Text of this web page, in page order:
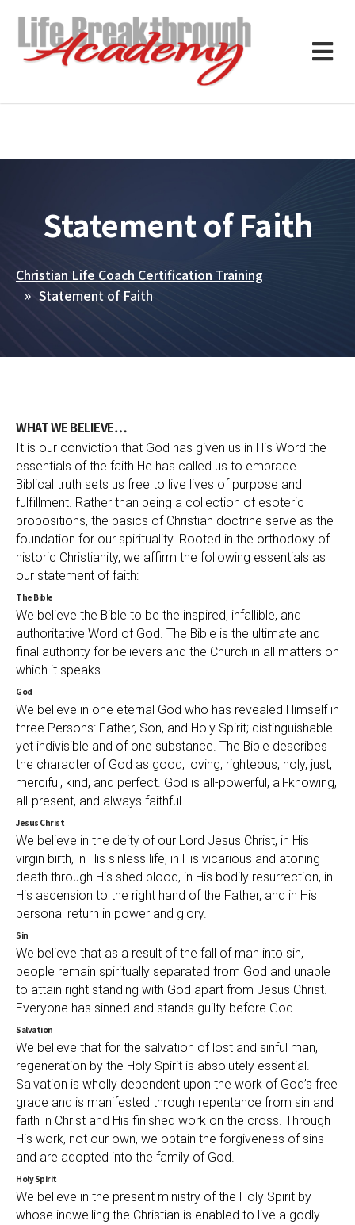
Statement of Faith
Christian Life Coach Certification Training
Statement of Faith
WHAT WE BELIEVE…
It is our conviction that God has given us in His Word the
essentials of the faith He has called us to embrace.
Biblical truth sets us free to live lives of purpose and
fulfillment. Rather than being a collection of esoteric
propositions, the basics of Christian doctrine serve as the
foundation for our spirituality. Rooted in the orthodoxy of
historic Christianity, we affirm the following essentials as
our statement of faith:
The Bible
We believe the Bible to be the inspired, infallible, and
authoritative Word of God. The Bible is the ultimate and
final authority for believers and the Church in all matters on
which it speaks.
God
We believe in one eternal God who has revealed Himself in
three Persons: Father, Son, and Holy Spirit; distinguishable
yet indivisible and of one substance. The Bible describes
the character of God as good, loving, righteous, holy, just,
merciful, kind, and perfect. God is all-powerful, all-knowing,
all-present, and always faithful.
Jesus Christ
We believe in the deity of our Lord Jesus Christ, in His
virgin birth, in His sinless life, in His vicarious and atoning
death through His shed blood, in His bodily resurrection, in
His ascension to the right hand of the Father, and in His
personal return in power and glory.
Sin
We believe that as a result of the fall of man into sin,
people remain spiritually separated from God and unable
to attain right standing with God apart from Jesus Christ.
Everyone has sinned and stands guilty before God.
Salvation
We believe that for the salvation of lost and sinful man,
regeneration by the Holy Spirit is absolutely essential.
Salvation is wholly dependent upon the work of God’s free
grace and is manifested through repentance from sin and
faith in Christ and His finished work on the cross. Through
His work, not our own, we obtain the forgiveness of sins
and are adopted into the family of God.
Holy Spirit
We believe in the present ministry of the Holy Spirit by
whose indwelling the Christian is enabled to live a godly